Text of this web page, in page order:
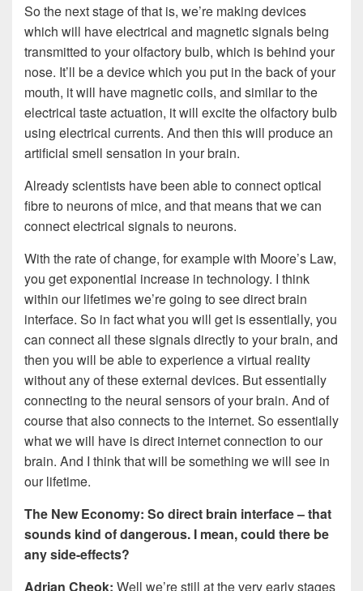
So the next stage of that is, we’re making devices
which will have electrical and magnetic signals being
transmitted to your olfactory bulb, which is behind your
nose. It’ll be a device which you put in the back of your
mouth, it will have magnetic coils, and similar to the
electrical taste actuation, it will excite the olfactory bulb
using electrical currents. And then this will produce an
artificial smell sensation in your brain.
Already scientists have been able to connect optical
fibre to neurons of mice, and that means that we can
connect electrical signals to neurons.
With the rate of change, for example with Moore’s Law,
you get exponential increase in technology. I think
within our lifetimes we’re going to see direct brain
interface. So in fact what you will get is essentially, you
can connect all these signals directly to your brain, and
then you will be able to experience a virtual reality
without any of these external devices. But essentially
connecting to the neural sensors of your brain. And of
course that also connects to the internet. So essentially
what we will have is direct internet connection to our
brain. And I think that will be something we will see in
our lifetime.
The New Economy: So direct brain interface – that
sounds kind of dangerous. I mean, could there be
any side-effects?
Adrian Cheok: Well we’re still at the very early stages